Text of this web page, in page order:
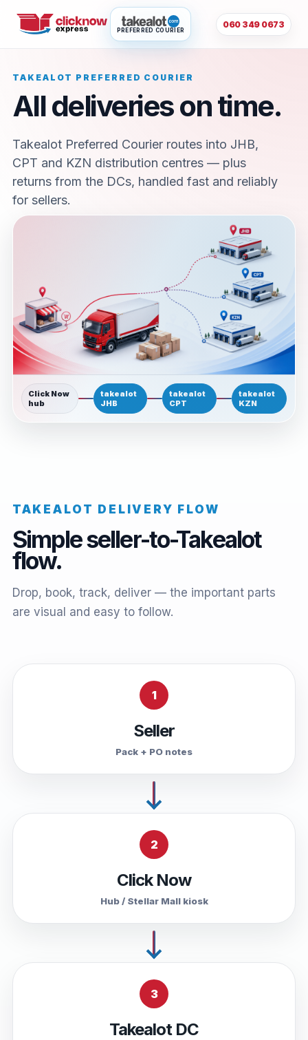
PREFERRED COURIER
060 349 0673
TAKEALOT PREFERRED COURIER
All deliveries on time.
Takealot Preferred Courier routes into JHB,
CPT and KZN distribution centres — plus
returns from the DCs, handled fast and reliably
for sellers.
Click Now
hub
takealot
JHB
takealot
CPT
takealot
KZN
TAKEALOT DELIVERY FLOW
Simple seller-to-Takealot
flow.
Drop, book, track, deliver — the important parts
are visual and easy to follow.
1
Seller
Pack + PO notes
2
Click Now
Hub / Stellar Mall kiosk
3
Takealot DC